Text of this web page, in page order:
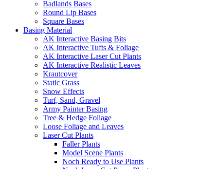
Badlands Bases
Round Lip Bases
Square Bases
Basing Material
AK Interactive Basing Bits
AK Interactive Tufts & Foliage
AK Interactive Laser Cut Plants
AK Interactive Realistic Leaves
Krautcover
Static Grass
Snow Effects
Turf, Sand, Gravel
Army Painter Basing
Tree & Hedge Foliage
Loose Foliage and Leaves
Laser Cut Plants
Faller Plants
Model Scene Plants
Noch Ready to Use Plants